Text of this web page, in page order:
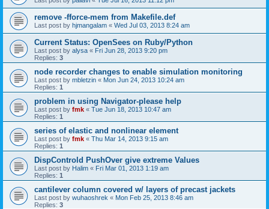
remove -fforce-mem from Makefile.def
Last post by hjmangalam « Wed Jul 03, 2013 8:24 am
Current Status: OpenSees on Ruby/Python
Last post by alysa « Fri Jun 28, 2013 9:20 pm
Replies: 3
node recorder changes to enable simulation monitoring
Last post by mbletzin « Mon Jun 24, 2013 10:24 am
Replies: 1
problem in using Navigator-please help
Last post by fmk « Tue Jun 18, 2013 10:47 am
Replies: 1
series of elastic and nonlinear element
Last post by fmk « Thu Mar 14, 2013 9:15 am
Replies: 1
DispControld PushOver give extreme Values
Last post by Halim « Fri Mar 01, 2013 1:19 am
Replies: 1
cantilever column covered w/ layers of precast jackets
Last post by wuhaoshrek « Mon Feb 25, 2013 8:46 am
Replies: 3